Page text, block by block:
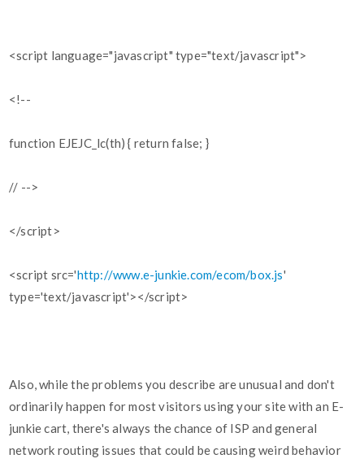
<script language="javascript" type="text/javascript">
<!--
function EJEJC_lc(th) { return false; }
// -->
</script>
<script src='http://www.e-junkie.com/ecom/box.js'
type='text/javascript'></script>
Also, while the problems you describe are unusual and don't
ordinarily happen for most visitors using your site with an E-
junkie cart, there's always the chance of ISP and general
network routing issues that could be causing weird behavior